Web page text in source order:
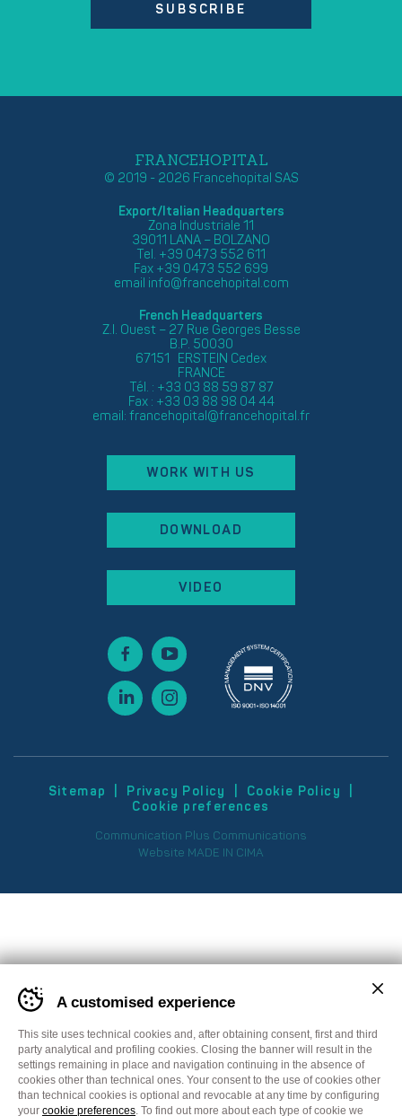
SUBSCRIBE
FRANCEHOPITAL
© 2019 - 2026 Francehopital SAS
Export/Italian Headquarters
Zona Industriale 11
39011 LANA – BOLZANO
Tel. +39 0473 552 611
Fax +39 0473 552 699
email info@francehopital.com
French Headquarters
Z.I. Ouest – 27 Rue Georges Besse
B.P. 50030
67151 ERSTEIN Cedex
FRANCE
Tél. : +33 03 88 59 87 87
Fax : +33 03 88 98 04 44
email: francehopital@francehopital.fr
WORK WITH US
DOWNLOAD
VIDEO
Sitemap Privacy Policy
Cookie Policy
Cookie preferences
Communication Plus Communications
Website MADE IN CIMA
A customised experience
This site uses technical cookies and, after obtaining consent, first and third
party analytical and profiling cookies. Closing the banner will result in the
settings remaining in place and navigation continuing in the absence of
cookies other than technical ones. Your consent to the use of cookies other
than technical cookies is optional and revocable at any time by configuring
your cookie preferences. To find out more about each type of cookie we